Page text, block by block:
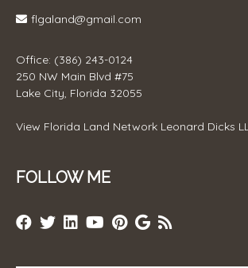
flgaland@gmail.com
Office: (386) 243-0124
250 NW Main Blvd #75
Lake City, Florida 32055
View Florida Land Network Leonard Dicks
FOLLOW ME